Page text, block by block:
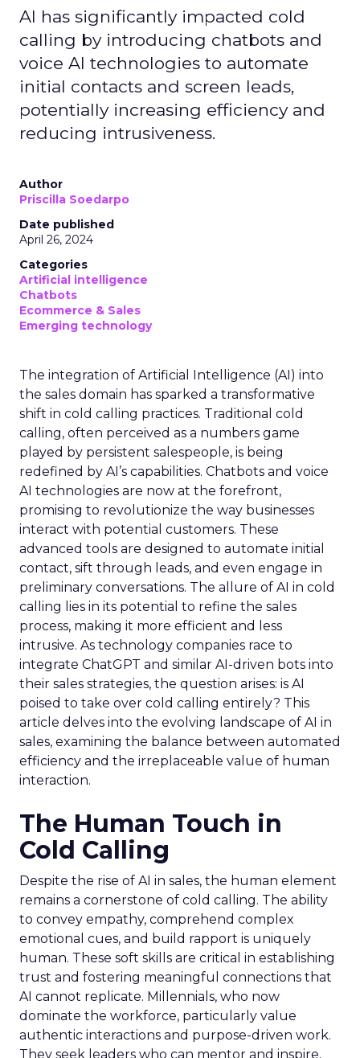
AI has significantly impacted cold
calling by introducing chatbots and
voice AI technologies to automate
initial contacts and screen leads,
potentially increasing efficiency and
reducing intrusiveness.
Author
Priscilla Soedarpo
Date published
April 26, 2024
Categories
Artificial intelligence
Chatbots
Ecommerce & Sales
Emerging technology
The integration of Artificial Intelligence (AI) into
the sales domain has sparked a transformative
shift in cold calling practices. Traditional cold
calling, often perceived as a numbers game
played by persistent salespeople, is being
redefined by AI’s capabilities. Chatbots and voice
AI technologies are now at the forefront,
promising to revolutionize the way businesses
interact with potential customers. These
advanced tools are designed to automate initial
contact, sift through leads, and even engage in
preliminary conversations. The allure of AI in cold
calling lies in its potential to refine the sales
process, making it more efficient and less
intrusive. As technology companies race to
integrate ChatGPT and similar AI-driven bots into
their sales strategies, the question arises: is AI
poised to take over cold calling entirely? This
article delves into the evolving landscape of AI in
sales, examining the balance between automated
efficiency and the irreplaceable value of human
interaction.
The Human Touch in
Cold Calling
Despite the rise of AI in sales, the human element
remains a cornerstone of cold calling. The ability
to convey empathy, comprehend complex
emotional cues, and build rapport is uniquely
human. These soft skills are critical in establishing
trust and fostering meaningful connections that
AI cannot replicate. Millennials, who now
dominate the workforce, particularly value
authentic interactions and purpose-driven work.
They seek leaders who can mentor and inspire,